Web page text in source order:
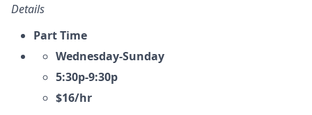
Details
Part Time
Wednesday-Sunday
5:30p-9:30p
$16/hr